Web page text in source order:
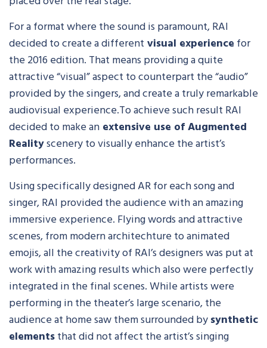
For a format where the sound is paramount, RAI
decided to create a different visual experience for
the 2016 edition. That means providing a quite
attractive “visual” aspect to counterpart the “audio”
provided by the singers, and create a truly remarkable
audiovisual experience.To achieve such result RAI
decided to make an extensive use of Augmented
Realityscenery to visually enhance the artist’s
performances.
Using specifically designed AR for each song and
singer, RAI provided the audience with an amazing
immersive experience. Flying words and attractive
scenes, from modern architechture to animated
emojis, all the creativity of RAI’s designers was put at
work with amazing results which also were perfectly
integrated in the final scenes. While artists were
performing in the theater’s large scenario, the
audience at home saw them surrounded bysynthetic
elementsthat did not affect the artist’s singing